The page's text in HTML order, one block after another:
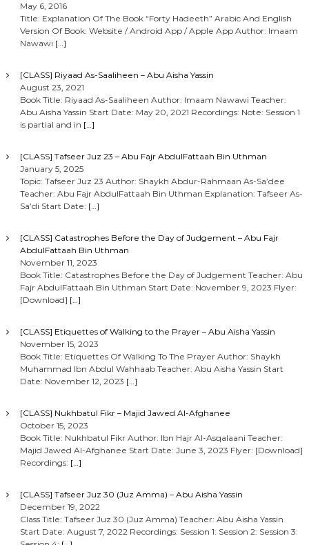
May 6, 2016
Title: Explanation Of The Book “Forty Hadeeth” Arabic And English
Version Of Book: Website / Android App / Apple App Author: Imaam
Nawawi […]
[CLASS] Riyaad As-Saaliheen – Abu Aisha Yassin
August 23, 2021
Book Title: Riyaad As-Saaliheen Author: Imaam Nawawi Teacher:
Abu Aisha Yassin Start Date: May 20, 2021 Recordings: Note: Session 1
is partial and in […]
[CLASS] Tafseer Juz 23 – Abu Fajr AbdulFattaah Bin Uthman
January 5, 2025
Topic: Tafseer Juz 23 Author: Shaykh Abdur-Rahmaan As-Sa’dee
Teacher: Abu Fajr AbdulFattaah Bin Uthman Explanation: Tafseer As-
Sa’di Start Date: […]
[CLASS] Catastrophes Before the Day of Judgement – Abu Fajr
AbdulFattaah Bin Uthman
November 11, 2023
Book Title: Catastrophes Before the Day of Judgement Teacher: Abu
Fajr AbdulFattaah Bin Uthman Start Date: November 9, 2023 Flyer:
[Download] […]
[CLASS] Etiquettes of Walking to the Prayer – Abu Aisha Yassin
November 15, 2023
Book Title: Etiquettes Of Walking To The Prayer Author: Shaykh
Muhammad Ibn Abdul Wahhaab Teacher: Abu Aisha Yassin Start
Date: November 12, 2023 […]
[CLASS] Nukhbatul Fikr – Majid Jawed Al-Afghanee
October 15, 2023
Book Title: Nukhbatul Fikr Author: Ibn Hajr Al-Asqalaani Teacher:
Majid Jawed Al-Afghanee Start Date: June 3, 2023 Flyer: [Download]
Recordings: […]
[CLASS] Tafseer Juz 30 (Juz Amma) – Abu Aisha Yassin
December 19, 2022
Class Title: Tafseer Juz 30 (Juz Amma) Teacher: Abu Aisha Yassin
Start Date: August 7, 2022 Recordings: Session 1: Session 2: Session 3: